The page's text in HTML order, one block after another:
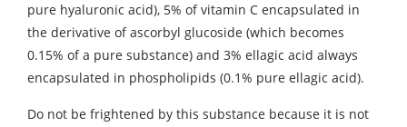
pure hyaluronic acid), 5% of vitamin C encapsulated in
the derivative of ascorbyl glucoside (which becomes
0.15% of a pure substance) and 3% ellagic acid always
encapsulated in phospholipids (0.1% pure ellagic acid).
Do not be frightened by this substance because it is not